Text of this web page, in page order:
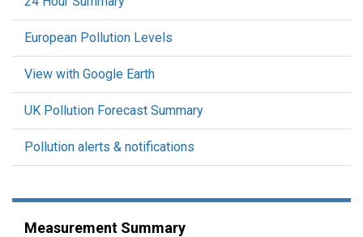
European Pollution Levels
View with Google Earth
UK Pollution Forecast Summary
Pollution alerts & notifications
Measurement Summary